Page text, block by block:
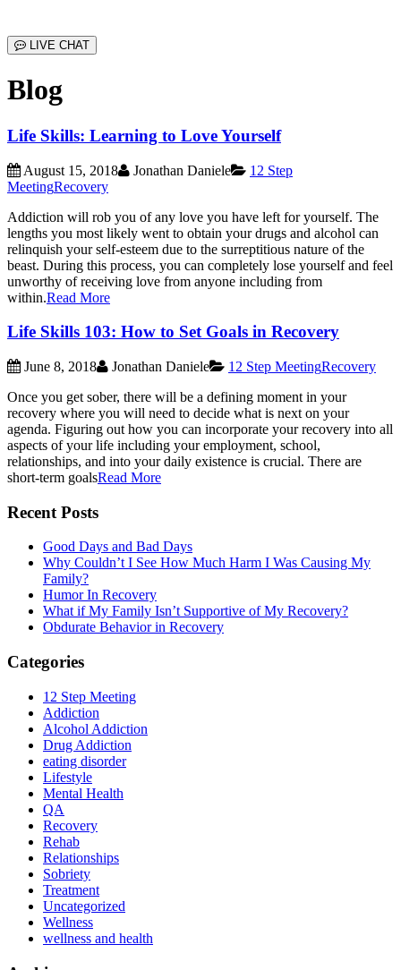
LIVE CHAT
Blog
Life Skills: Learning to Love Yourself
August 15, 2018 Jonathan Daniele
12 Step
MeetingRecovery
Addiction will rob you of any love you have left for yourself. The
lengths you most likely went to obtain your drugs and alcohol can
relinquish your self-esteem due to the surreptitious nature of the
beast. During this process, you can completely lose yourself and feel
unworthy of receiving love from anyone including from
within.Read More
Life Skills 103: How to Set Goals in Recovery
June 8, 2018 Jonathan Daniele 12 Step MeetingRecovery
Once you get sober, there will be a defining moment in your
recovery where you will need to decide what is next on your
agenda. Figuring out how you can incorporate your recovery into all
aspects of your life including your employment, school,
relationships, and into your daily existence is crucial. There are
short-term goalsRead More
Recent Posts
Good Days and Bad Days
Why Couldn’t I See How Much Harm I Was Causing My
Family?
Humor In Recovery
What if My Family Isn’t Supportive of My Recovery?
Obdurate Behavior in Recovery
Categories
12 Step Meeting
Addiction
Alcohol Addiction
Drug Addiction
eating disorder
Lifestyle
Mental Health
QA
Recovery
Rehab
Relationships
Sobriety
Treatment
Uncategorized
Wellness
wellness and health